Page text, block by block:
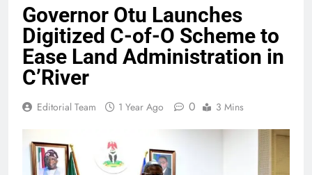
Governor Otu Launches
Digitized C-of-O Scheme to
Ease Land Administration in
C’River
Editorial Team 1 Year Ago 0 3 Mins